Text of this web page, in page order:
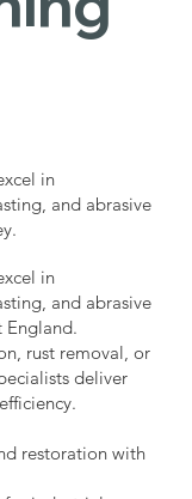
in
and abrasive
in
and abrasive
England.
rust removal, or
deliver
restoration with